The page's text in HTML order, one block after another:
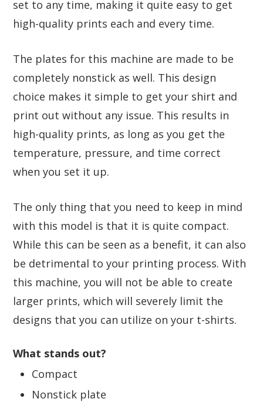
set to any time, making it quite easy to get
high-quality prints each and every time.
The plates for this machine are made to be
completely nonstick as well. This design
choice makes it simple to get your shirt and
print out without any issue. This results in
high-quality prints, as long as you get the
temperature, pressure, and time correct
when you set it up.
The only thing that you need to keep in mind
with this model is that it is quite compact.
While this can be seen as a benefit, it can also
be detrimental to your printing process. With
this machine, you will not be able to create
larger prints, which will severely limit the
designs that you can utilize on your t-shirts.
What stands out?
Compact
Nonstick plate